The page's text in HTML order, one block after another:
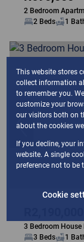
2 Bedroom
2 Beds
1
3 Bedroom House
3 Beds
1
This website stores
collect information
to remember you.
customize your
our visitors both on
about the cookies
If you decline, your
website. A single
preference not to be
Cookie